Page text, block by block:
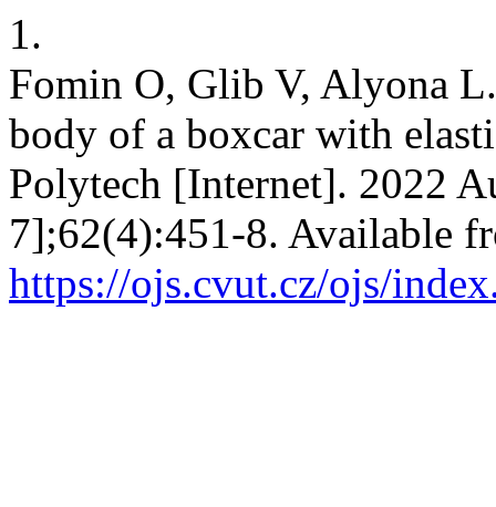
1.
Fomin O, Glib V, Alyona
body of a boxcar with
Polytech [Internet]. 2022
7];62(4):451-8. Available
https://ojs.cvut.cz/ojs/